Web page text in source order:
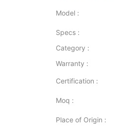
Model :
Specs :
Category :
Warranty :
Certification :
Moq :
Place of Origin :